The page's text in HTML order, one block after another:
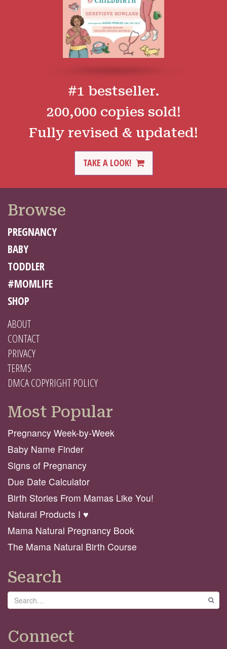
#1 bestseller.
200,000 copies sold!
Fully revised & updated!
TAKE A LOOK!
Browse
PREGNANCY
BABY
TODDLER
#MOMLIFE
SHOP
ABOUT
CONTACT
PRIVACY
TERMS
DMCA COPYRIGHT POLICY
Most Popular
Pregnancy Week-by-Week
Baby Name Finder
Signs of Pregnancy
Due Date Calculator
Birth Stories From Mamas Like You!
Natural Products I ♥️
Mama Natural Pregnancy Book
The Mama Natural Birth Course
Search
Search
Connect